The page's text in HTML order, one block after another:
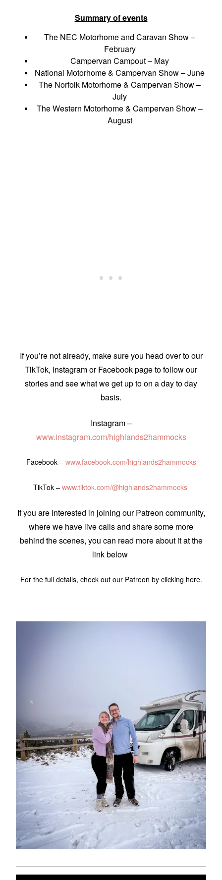
Summary of events
The NEC Motorhome and Caravan Show –
February
Campervan Campout – May
National Motorhome & Campervan Show – June
The Norfolk Motorhome & Campervan Show –
July
The Western Motorhome & Campervan Show –
August
If you’re not already, make sure you head over to our
TikTok, Instagram or Facebook page to follow our
stories and see what we get up to on a day to day
basis.
Instagram –
www.instagram.com/highlands2hammocks
Facebook – www.facebook.com/highlands2hammocks
TikTok – www.tiktok.com/@highlands2hammocks
If you are interested in joining our Patreon community,
where we have live calls and share some more
behind the scenes, you can read more about it at the
link below
For the full details, check out our Patreon by clicking here.